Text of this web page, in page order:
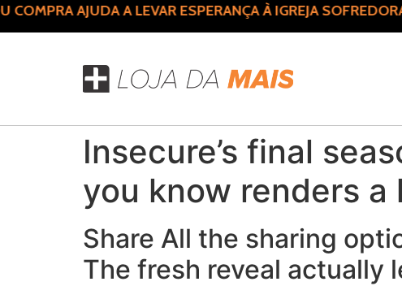
AJUDA A LEVAR ESPERANÇA À IGREJA SOFREDORA.
Insecure’s final
you know renders
Share All the sharing
The fresh reveal actually